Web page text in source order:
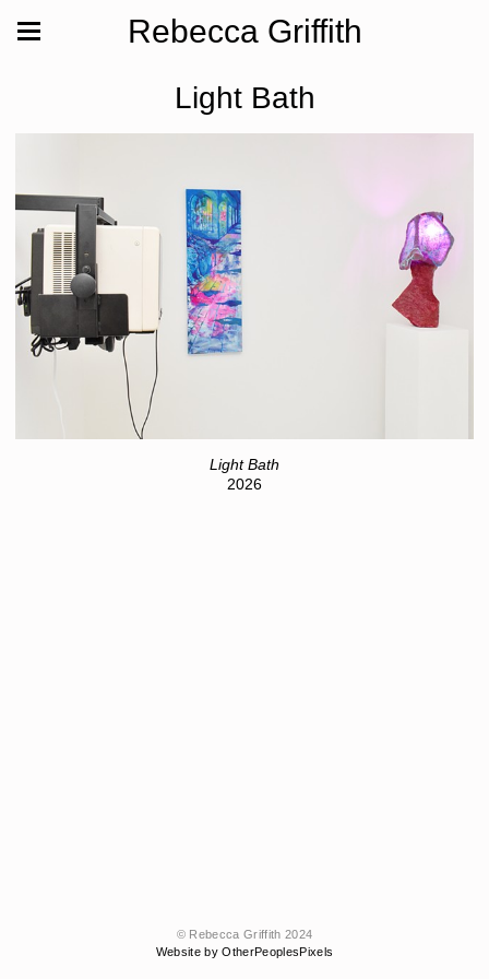
Rebecca Griffith
Light Bath
Light Bath
2026
© Rebecca Griffith 2024
Website by OtherPeoplesPixels